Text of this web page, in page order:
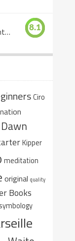
Everyday Tarot: a choice-centered book 8.1
Ciro
Kipper
meditation
original quality
Books
symbology